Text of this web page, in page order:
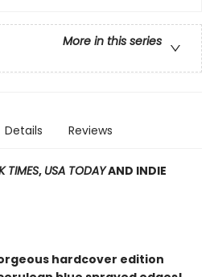
More in this series
Details Reviews
TIMES, USA TODAYAND INDIE
hardcover edition